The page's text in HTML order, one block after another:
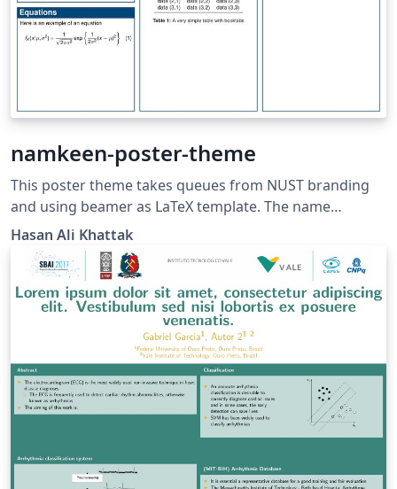
namkeen-poster-theme
This poster theme takes queues from NUST branding
and using beamer as LaTeX template. The name
namkeen is inspired from the famous Peshawari recipe
of Mutton in the Northern Region of Pakistan.
Namkeen gosht recipe is famous for its simplicity yet
deliciousness. Source
https://github.com/hasanalikhattak/namkeen
Hasan Ali Khattak